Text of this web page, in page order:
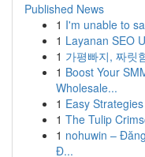
Published News
1 I'm unable to
1 Layanan SEO
1 가평빠지, 짜릿
1 Boost Your
Wholesale...
1 Easy
1 The Tulip
1 nohuwin –
Đ...